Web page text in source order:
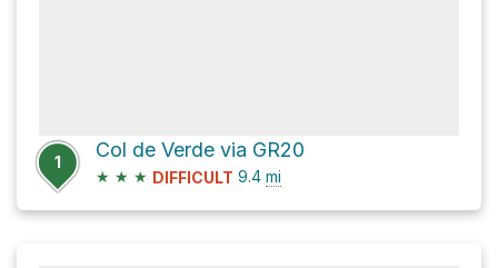
1
Col de Verde via GR20
★ ★ ★ DIFFICULT 9.4 mi